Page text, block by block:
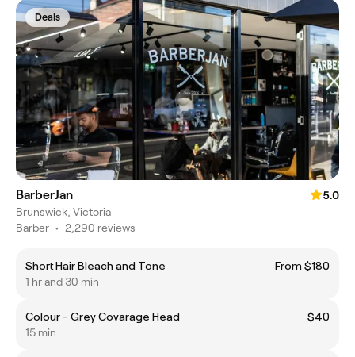
Deals
BarberJan
5.0
Brunswick, Victoria
Barber • 2,290 reviews
Short Hair Bleach and Tone
From $180
1 hr and 30 min
Colour - Grey Covarage Head
$40
15 min